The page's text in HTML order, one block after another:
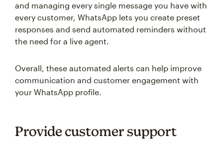
and managing every single message you have with
every customer, WhatsApp lets you create preset
responses and send automated reminders without
the need for a live agent.
Overall, these automated alerts can help improve
communication and customer engagement with
your WhatsApp profile.
Provide customer support